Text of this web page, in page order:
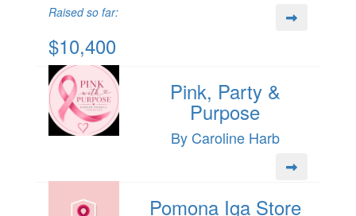
Raised so far:
$10,400
Pink, Party &
Purpose
By Caroline Harb
Pomona Iga Store